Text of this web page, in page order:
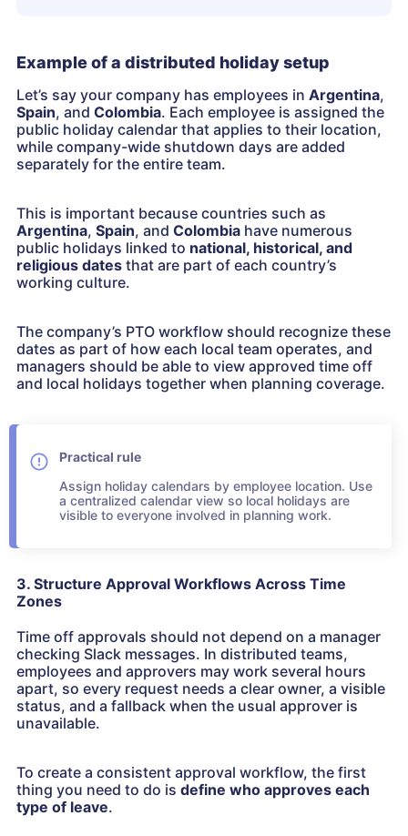
Example of a distributed holiday setup
Let’s say your company has employees in Argentina,
Spain, and Colombia. Each employee is assigned the
public holiday calendar that applies to their location,
while company-wide shutdown days are added
separately for the entire team.
This is important because countries such as
Argentina, Spain, and Colombia have numerous
public holidays linked to national, historical, and
religious dates that are part of each country’s
working culture.
The company’s PTO workflow should recognize these
dates as part of how each local team operates, and
managers should be able to view approved time off
and local holidays together when planning coverage.
Practical rule
Assign holiday calendars by employee location. Use
a centralized calendar view so local holidays are
visible to everyone involved in planning work.
3. Structure Approval Workflows Across Time
Zones
Time off approvals should not depend on a manager
checking Slack messages. In distributed teams,
employees and approvers may work several hours
apart, so every request needs a clear owner, a visible
status, and a fallback when the usual approver is
unavailable.
To create a consistent approval workflow, the first
thing you need to do is define who approves each
type of leave.